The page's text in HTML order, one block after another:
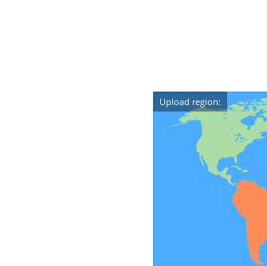
Upload region: